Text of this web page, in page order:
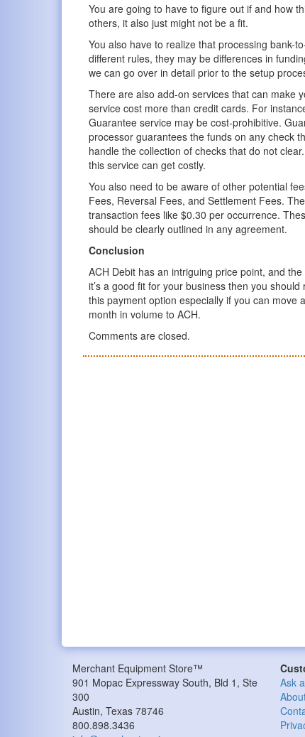
You are going to have to figure out if and how
others, it also just might not be a fit.
You also have to realize that processing bank-
different rules, they may be differences in
we can go over in detail prior to the setup
There are also add-on services that can make
service cost more than credit cards. For
Guarantee service may be cost-prohibitive.
processor guarantees the funds on any check
handle the collection of checks that do not
this service can get costly.
You also need to be aware of other potential
Fees, Reversal Fees, and Settlement Fees.
transaction fees like $0.30 per occurrence.
should be clearly outlined in any agreement.
Conclusion
ACH Debit has an intriguing price point, and
it’s a good fit for your business then you
this payment option especially if you can move
month in volume to ACH.
Comments are closed.
Merchant Equipment Store™
901 Mopac Expressway South, Bld 1, Ste
300
Austin, Texas 78746
800.898.3436
Ask